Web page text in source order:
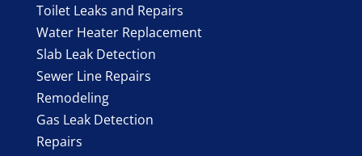
Toilet Leaks and Repairs
Water Heater Replacement
Slab Leak Detection
Sewer Line Repairs
Remodeling
Gas Leak Detection
Repairs